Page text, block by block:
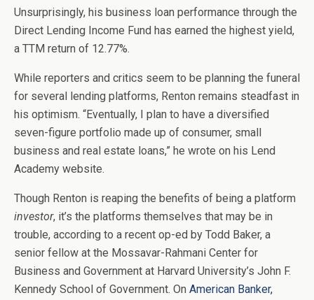
Unsurprisingly, his business loan performance through the
Direct Lending Income Fund has earned the highest yield,
a TTM return of 12.77%.
While reporters and critics seem to be planning the funeral
for several lending platforms, Renton remains steadfast in
his optimism. “Eventually, I plan to have a diversified
seven-figure portfolio made up of consumer, small
business and real estate loans,” he wrote on his Lend
Academy website.
Though Renton is reaping the benefits of being a platform
investor, it’s the platforms themselves that may be in
trouble, according to a recent op-ed by Todd Baker, a
senior fellow at the Mossavar-Rahmani Center for
Business and Government at Harvard University’s John F.
Kennedy School of Government. On American Banker,